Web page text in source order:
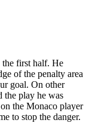
the first half. He
of the penalty area
goal. On other
the play he was
the Monaco player
to stop the danger.